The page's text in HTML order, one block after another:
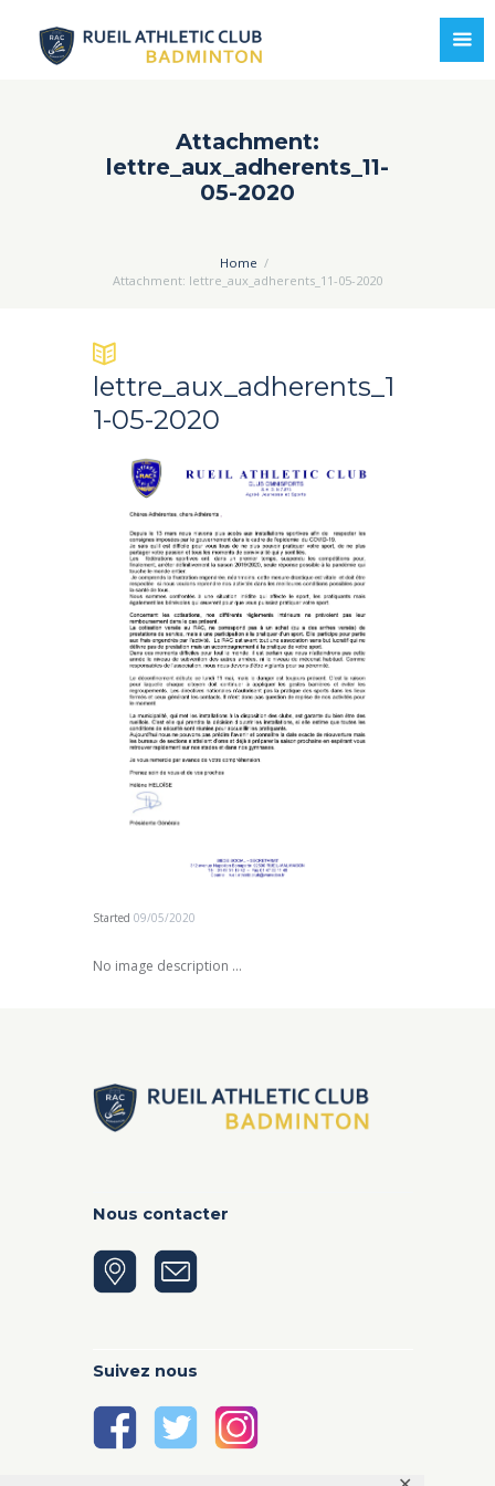
Attachment:
lettre_aux_adherents_11-
05-2020
Home
Attachment: lettre_aux_adherents_11-05-2020
lettre_aux_adherents_1
1-05-2020
Started 09/05/2020
No image description ...
Nous contacter
Suivez nous